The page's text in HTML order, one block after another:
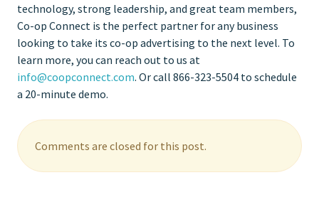
technology, strong leadership, and great team members,
Co-op Connect is the perfect partner for any business
looking to take its co-op advertising to the next level. To
learn more, you can reach out to us at
info@coopconnect.com. Or call 866-323-5504 to schedule
a 20-minute demo.
Comments are closed for this post.